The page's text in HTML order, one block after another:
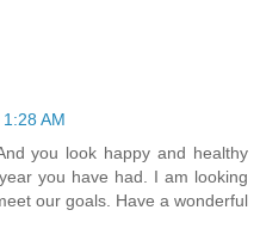
AM
you look happy and healthy
you have had. I am looking
our goals. Have a wonderful